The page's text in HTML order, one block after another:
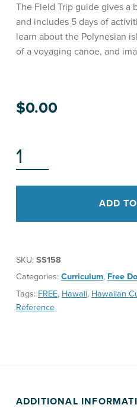
The Field Trip guide gives a
and includes 5 days of
learn about the Polynesian
of a voyaging canoe, and
$0.00
ADD
SKU: SS158
Categories: Curriculum, Free
Tags: FREE, Hawaii, Hawaiian
Reference
ADDITIONAL